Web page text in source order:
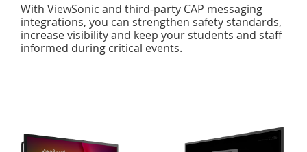
With ViewSonic and third-party CAP messaging
integrations, you can strengthen safety standards,
increase visibility and keep your students and staff
informed during critical events.